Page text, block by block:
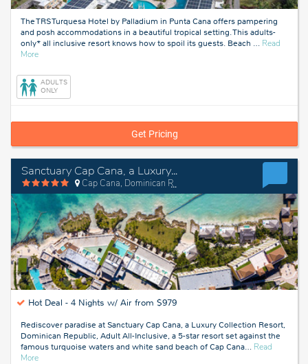
The TRS Turquesa Hotel by Palladium in Punta Cana offers pampering
and posh accommodations in a beautiful tropical setting. This adults-
only* all inclusive resort knows how to spoil its guests. Beach … Read
Moreabout
Cana,
Dominican
Republic
ADULTS
ONLY
Get Pricing
Sanctuary Cap Cana, a Luxury Collection Resort, Dominican Republic, Adult All-Inclusive
Cap Cana, Dominican Republic
Hot Deal - 4 Nights w/ Air from $979
Rediscover paradise at Sanctuary Cap Cana, a Luxury Collection Resort,
Dominican Republic, Adult All-Inclusive, a 5-star resort set against the
famous turquoise waters and white sand beach of Cap Cana… Read
Moreabout